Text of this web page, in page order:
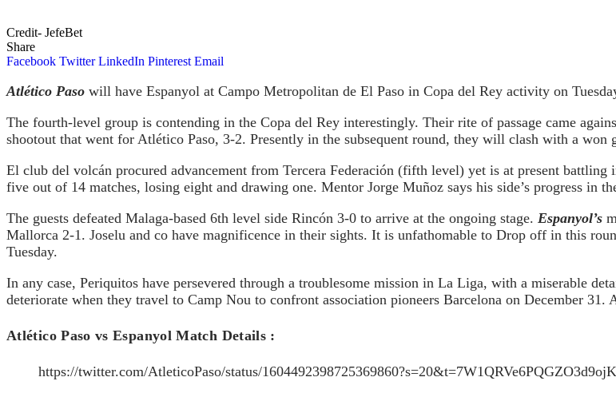
Credit- JefeBet
Share
Facebook Twitter LinkedIn Pinterest Email
Atlético Paso will have Espanyol at Campo Metropolitan de El Paso in Copa del Rey activity on
The fourth-level group is contending in the Copa del Rey interestingly. Their rite of passage came
shootout that went for Atlético Paso, 3-2. Presently in the subsequent round, they will clash with a won
El club del volcán procured advancement from Tercera Federación (fifth level) yet is at present
five out of 14 matches, losing eight and drawing one. Mentor Jorge Muñoz says his side’s progress in
The guests defeated Malaga-based 6th level side Rincón 3-0 to arrive at the ongoing stage. Espanyol’s
Mallorca 2-1. Joselu and co have magnificence in their sights. It is unfathomable to Drop off in this
Tuesday.
In any case, Periquitos have persevered through a troublesome mission in La Liga, with a miserable
deteriorate when they travel to Camp Nou to confront association pioneers Barcelona on December
Atlético Paso vs Espanyol Match Details :
https://twitter.com/AtleticoPaso/status/